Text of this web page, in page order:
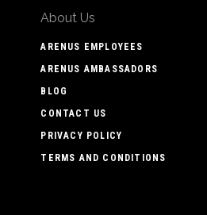
About Us
ARENUS EMPLOYEES
ARENUS AMBASSADORS
BLOG
CONTACT US
PRIVACY POLICY
TERMS AND CONDITIONS